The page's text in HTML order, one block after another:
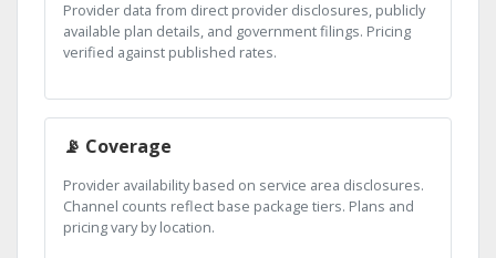
Provider data from direct provider disclosures, publicly
available plan details, and government filings. Pricing
verified against published rates.
📡 Coverage
Provider availability based on service area disclosures.
Channel counts reflect base package tiers. Plans and
pricing vary by location.